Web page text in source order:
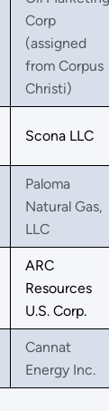
Corp
(assigned
from Corpus
Christi)
Scona LLC
Paloma
Natural Gas,
LLC
ARC
Resources
U.S. Corp.
Cannat
Energy Inc.